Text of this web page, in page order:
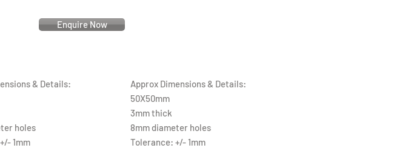
Enquire Now
& Details:
holes
1mm
Approx Dimensions & Details:
50X50mm
3mm thick
8mm diameter holes
Tolerance: +/- 1mm